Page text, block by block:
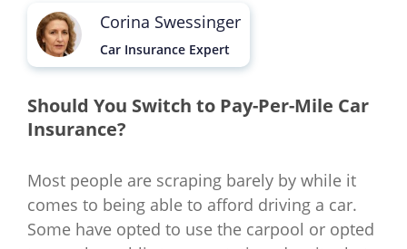
Corina Swessinger
Car Insurance Expert
Should You Switch to Pay-Per-Mile Car
Insurance?
Most people are scraping barely by while it
comes to being able to afford driving a car.
Some have opted to use the carpool or opted